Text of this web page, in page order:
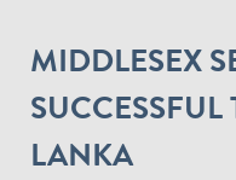
MIDDLESEX
LANKA